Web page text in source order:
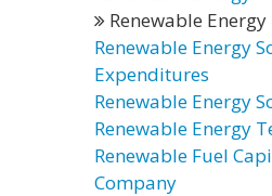
Renewable
Renewable Energy
Expenditures
Renewable Energy
Renewable Energy
Renewable Fuel
Company